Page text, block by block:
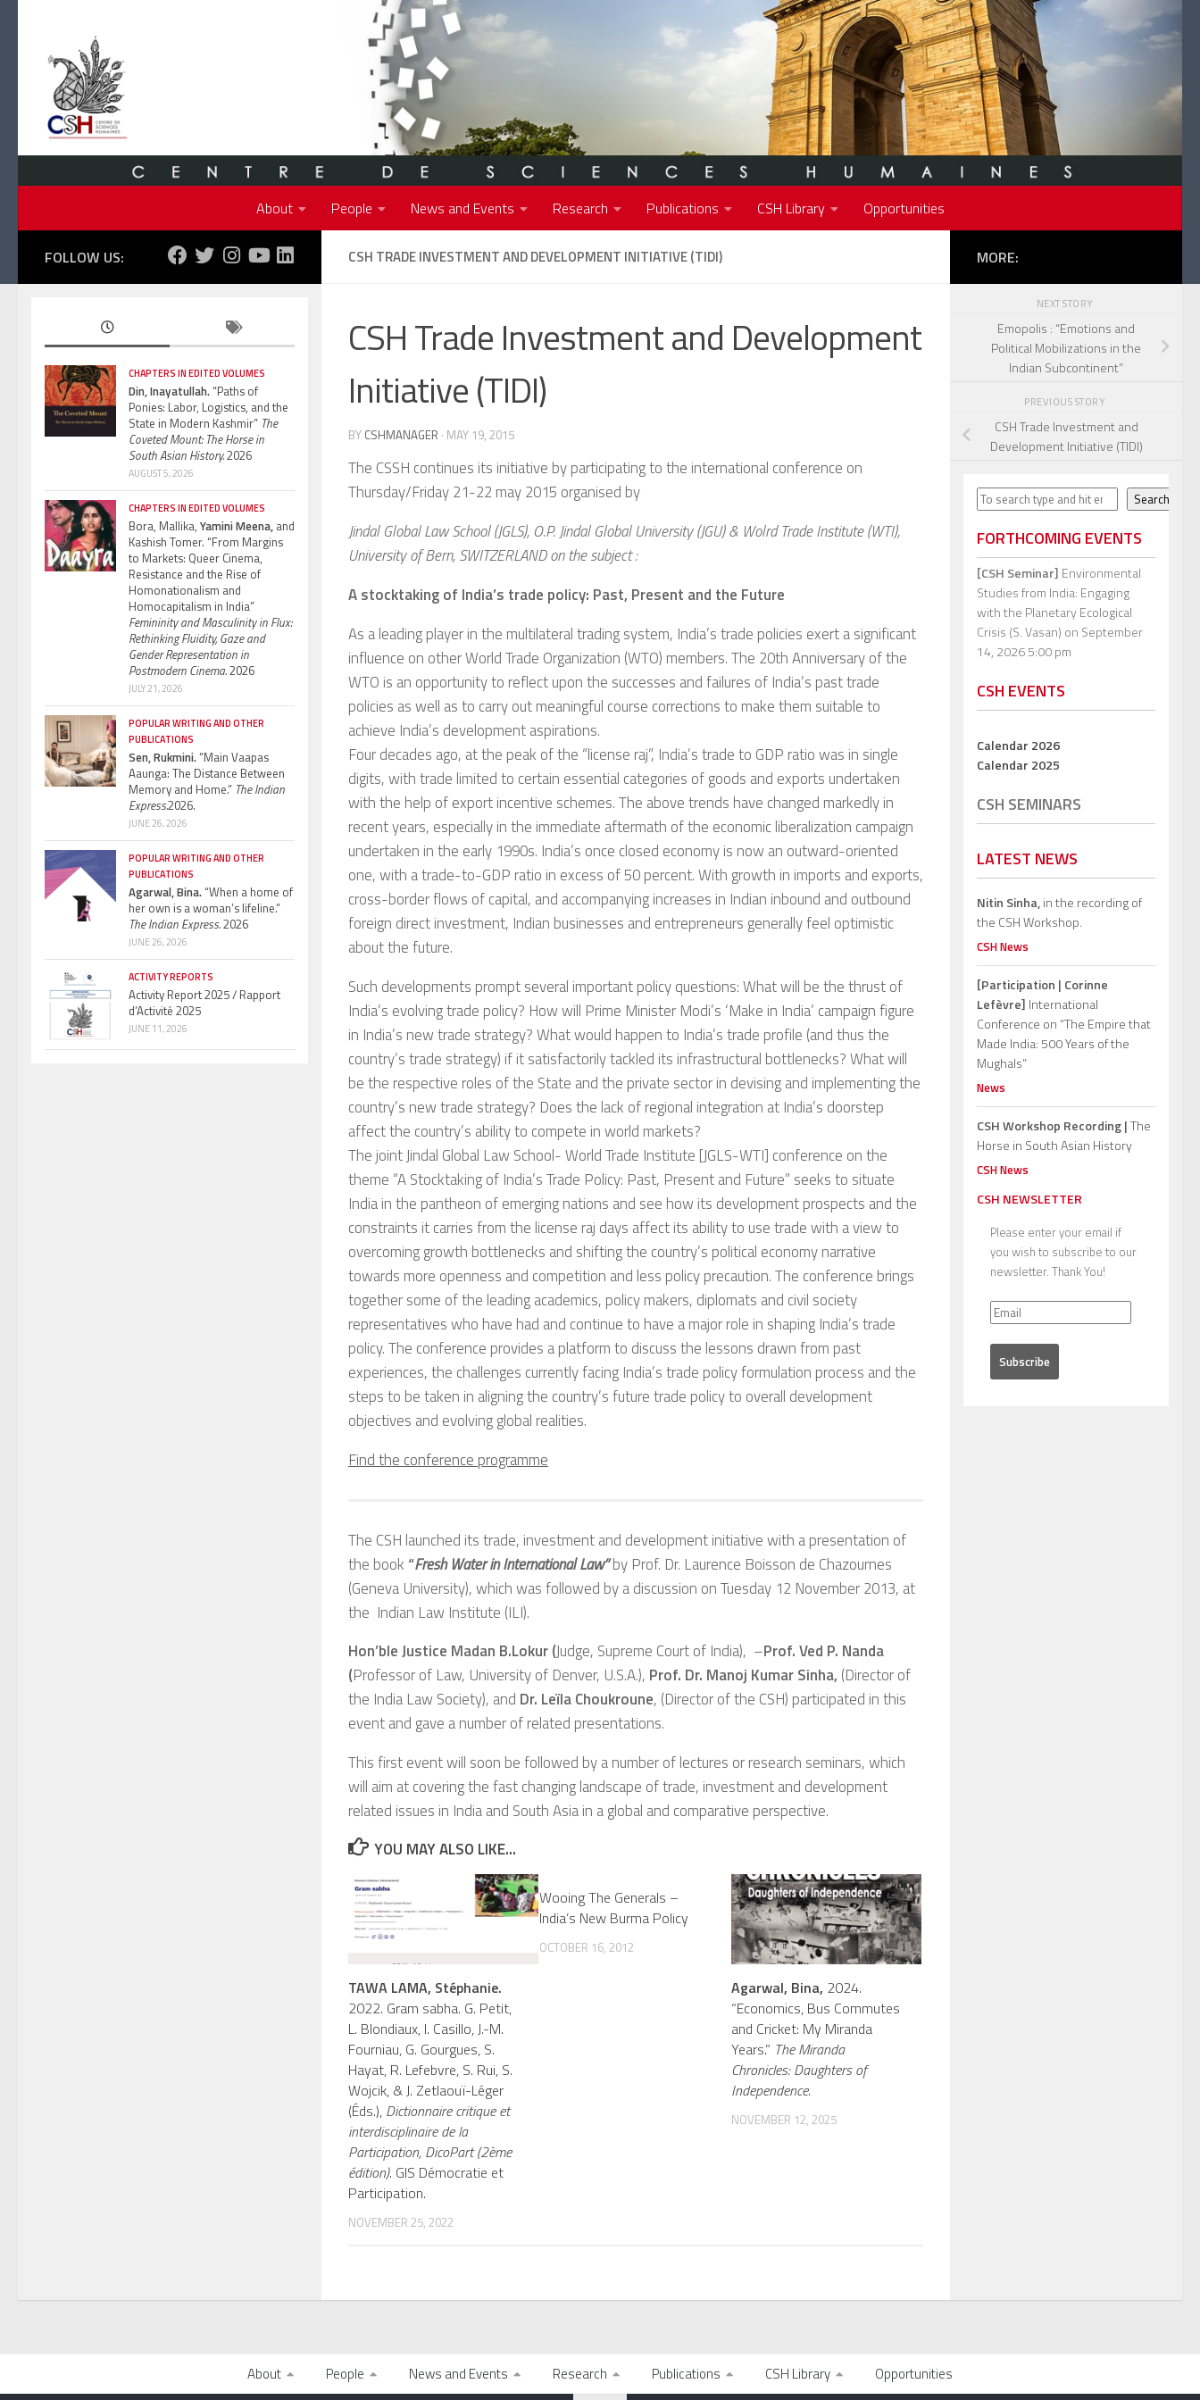
About People News and Events Research Publications CSH Library Opportunities
CSH TRADE INVESTMENT AND DEVELOPMENT INITIATIVE (TIDI)
CSH Trade Investment and Development
Initiative (TIDI)
BY CSHMANAGER · MAY 19, 2015
The CSSH continues its initiative by participating to the international conference on
Thursday/Friday 21-22 may 2015 organised by
Jindal Global Law School (JGLS), O.P. Jindal Global University (JGU) & Wolrd Trade Institute (WTI),
University of Bern, SWITZERLAND on the subject :
A stocktaking of India’s trade policy: Past, Present and the Future
As a leading player in the multilateral trading system, India’s trade policies exert a significant
influence on other World Trade Organization (WTO) members. The 20th Anniversary of the
WTO is an opportunity to reflect upon the successes and failures of India’s past trade
policies as well as to carry out meaningful course corrections to make them suitable to
achieve India’s development aspirations.
Four decades ago, at the peak of the “license raj”, India’s trade to GDP ratio was in single
digits, with trade limited to certain essential categories of goods and exports undertaken
with the help of export incentive schemes. The above trends have changed markedly in
recent years, especially in the immediate aftermath of the economic liberalization campaign
undertaken in the early 1990s. India’s once closed economy is now an outward-oriented
one, with a trade-to-GDP ratio in excess of 50 percent. With growth in imports and exports,
cross-border flows of capital, and accompanying increases in Indian inbound and outbound
foreign direct investment, Indian businesses and entrepreneurs generally feel optimistic
about the future.
Such developments prompt several important policy questions: What will be the thrust of
India’s evolving trade policy? How will Prime Minister Modi’s ‘Make in India’ campaign figure
in India’s new trade strategy? What would happen to India’s trade profile (and thus the
country’s trade strategy) if it satisfactorily tackled its infrastructural bottlenecks? What will
be the respective roles of the State and the private sector in devising and implementing the
country’s new trade strategy? Does the lack of regional integration at India’s doorstep
affect the country’s ability to compete in world markets?
The joint Jindal Global Law School- World Trade Institute [JGLS-WTI] conference on the
theme “A Stocktaking of India’s Trade Policy: Past, Present and Future” seeks to situate
India in the pantheon of emerging nations and see how its development prospects and the
constraints it carries from the license raj days affect its ability to use trade with a view to
overcoming growth bottlenecks and shifting the country’s political economy narrative
towards more openness and competition and less policy precaution. The conference brings
together some of the leading academics, policy makers, diplomats and civil society
representatives who have had and continue to have a major role in shaping India’s trade
policy. The conference provides a platform to discuss the lessons drawn from past
experiences, the challenges currently facing India’s trade policy formulation process and the
steps to be taken in aligning the country’s future trade policy to overall development
objectives and evolving global realities.
Find the conference programme
The CSH launched its trade, investment and development initiative with a presentation of
the book “Fresh Water in International Law”by Prof. Dr. Laurence Boisson de Chazournes
(Geneva University), which was followed by a discussion on Tuesday 12 November 2013, at
the Indian Law Institute (ILI).
Hon’ble Justice Madan B.Lokur (Judge, Supreme Court of India), –Prof. Ved P. Nanda
(Professor of Law, University of Denver, U.S.A.), Prof. Dr. Manoj Kumar Sinha, (Director of
the India Law Society), and Dr. Leïla Choukroune, (Director of the CSH) participated in this
event and gave a number of related presentations.
This first event will soon be followed by a number of lectures or research seminars, which
will aim at covering the fast changing landscape of trade, investment and development
related issues in India and South Asia in a global and comparative perspective.
YOU MAY ALSO LIKE...
TAWA LAMA, Stéphanie.
2022. Gram sabha. G. Petit,
L. Blondiaux, I. Casillo, J.-M.
Fourniau, G. Gourgues, S.
Hayat, R. Lefebvre, S. Rui, S.
Wojcik, & J. Zetlaouï-Léger
(Éds.), Dictionnaire critique et
interdisciplinaire de la
Participation, DicoPart (2ème
édition). GIS Démocratie et
Participation.
NOVEMBER 25, 2022
Wooing The Generals –
India’s New Burma Policy
OCTOBER 16, 2012
Agarwal, Bina, 2024.
“Economics, Bus Commutes
and Cricket: My Miranda
Years.” The Miranda
Chronicles: Daughters of
Independence.
NOVEMBER 12, 2025
FOLLOW US:
CHAPTERS IN EDITED VOLUMES
Din, Inayatullah.“Paths of
Ponies: Labor, Logistics, and the
State in Modern Kashmir” The
Coveted Mount: The Horse in
South Asian History.2026
AUGUST 5, 2026
CHAPTERS IN EDITED VOLUMES
Bora, Mallika, Yamini Meena, and
Kashish Tomer. “From Margins
to Markets: Queer Cinema,
Resistance and the Rise of
Homonationalism and
Homocapitalism in India”
Femininity and Masculinity in Flux:
Rethinking Fluidity, Gaze and
Gender Representation in
Postmodern Cinema.2026
JULY 21, 2026
POPULAR WRITING AND OTHER
PUBLICATIONS
Sen, Rukmini.“Main Vaapas
Aaunga: The Distance Between
Memory and Home.” The Indian
Express.2026.
JUNE 26, 2026
POPULAR WRITING AND OTHER
PUBLICATIONS
Agarwal, Bina.“When a home of
her own is a woman’s lifeline.”
The Indian Express.2026
JUNE 26, 2026
ACTIVITY REPORTS
Activity Report 2025 / Rapport
d’Activité 2025
JUNE 11, 2026
MORE:
NEXT STORY
Emopolis : “Emotions and
Political Mobilizations in the
Indian Subcontinent”
PREVIOUS STORY
CSH Trade Investment and
Development Initiative (TIDI)
Search Search
FORTHCOMING EVENTS
[CSH Seminar] Environmental
Studies from India: Engaging
with the Planetary Ecological
Crisis (S. Vasan) on September
14, 2026 5:00 pm
CSH EVENTS
Calendar 2026
Calendar 2025
CSH SEMINARS
LATEST NEWS
Nitin Sinha,in the recording of
the CSH Workshop.
CSH News
[Participation | Corinne
Lefèvre] International
Conference on “The Empire that
Made India: 500 Years of the
Mughals”
News
CSH Workshop Recording |The
Horse in South Asian History
CSH News
CSH NEWSLETTER
Please enter your email if
you wish to subscribe to our
newsletter. Thank You!
About People News and Events Research Publications CSH Library Opportunities